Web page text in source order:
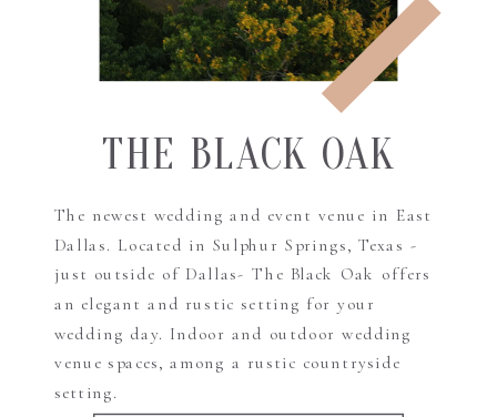
The newest wedding and event venue in East
Dallas. Located in Sulphur Springs, Texas -
just outside of Dallas- The Black Oak offers
an elegant and rustic setting for your
wedding day. Indoor and outdoor wedding
venue spaces, among a rustic countryside
setting.
THE BLACK OAK